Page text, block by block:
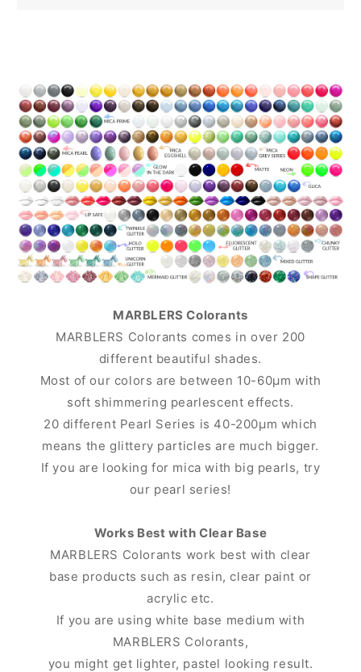
MARBLERS Colorants
MARBLERS Colorants comes in over 200
different beautiful shades.
Most of our colors are between 10-60μm with
soft shimmering pearlescent effects.
20 different Pearl Series is 40-200μm which
means the glittery particles are much bigger.
If you are looking for mica with big pearls, try
our pearl series!
Works Best with Clear Base
MARBLERS Colorants work best with clear
base products such as resin, clear paint or
acrylic etc.
If you are using white base medium with
MARBLERS Colorants,
you might get lighter, pastel looking result.